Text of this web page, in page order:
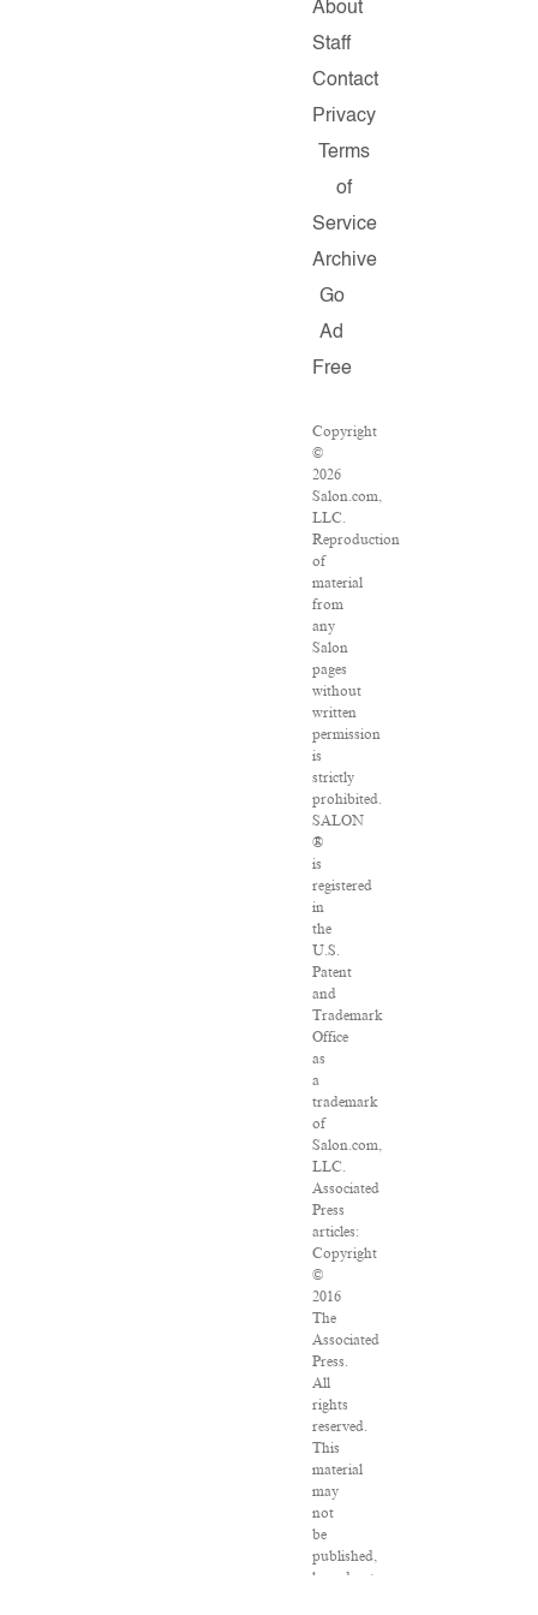
About
Staff
Contact
Privacy
Terms
of
Service
Archive
Go
Ad
Free
Copyright
©
2026
Salon.com,
LLC.
Reproduction
of
material
from
any
Salon
pages
without
written
permission
is
strictly
prohibited.
SALON
®
is
registered
in
the
U.S.
Patent
and
Trademark
Office
as
a
trademark
of
Salon.com,
LLC.
Associated
Press
articles:
Copyright
©
2016
The
Associated
Press.
All
rights
reserved.
This
material
may
not
be
published,
broadcast,